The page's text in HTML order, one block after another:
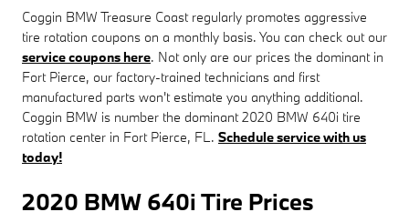
Coggin BMW Treasure Coast regularly promotes aggressive
tire rotation coupons on a monthly basis. You can check out our
service coupons here. Not only are our prices the dominant in
Fort Pierce, our factory-trained technicians and first
manufactured parts won't estimate you anything additional.
Coggin BMW is number the dominant 2020 BMW 640i tire
rotation center in Fort Pierce, FL. Schedule service with us
today!
2020 BMW 640i Tire Prices